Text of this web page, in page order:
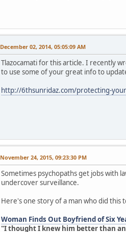
December 02, 2014, 05:05:09 AM
Tlazocamati for this article. I recently
to use some of your great info to
http://6thsunridaz.com/protecting-
November 24, 2015, 09:23:30 PM
Sometimes psychopaths get jobs with
undercover surveillance.
Here's one story of a man who did this
Woman Finds Out Boyfriend of Six
"I thought I knew him better than